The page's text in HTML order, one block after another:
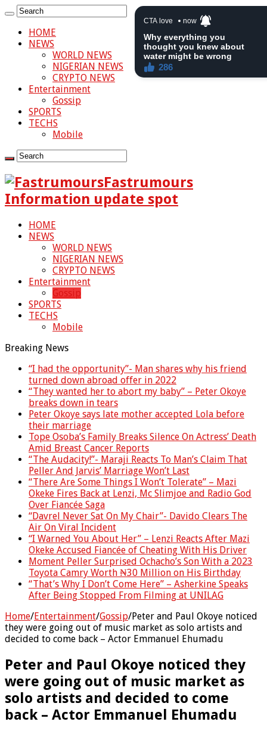
HOME
NEWS
WORLD NEWS
NIGERIAN NEWS
CRYPTO NEWS
Entertainment
Gossip
SPORTS
TECHS
Mobile
Fastrumours
Information update spot
HOME
NEWS
WORLD NEWS
NIGERIAN NEWS
CRYPTO NEWS
Entertainment
Gossip
SPORTS
TECHS
Mobile
Breaking News
“I had the opportunity”- Man shares why his friend
turned down abroad offer in 2022
“They wanted her to abort my baby” – Peter Okoye
breaks down in tears
Peter Okoye says late mother accepted Lola before
their marriage
Tope Osoba’s Family Breaks Silence On Actress’ Death
Amid Breast Cancer Reports
“The Audacity!”- Maraji Reacts To Man’s Claim That
Peller And Jarvis’ Marriage Won’t Last
“There Are Some Things I Won’t Tolerate” – Mazi
Okeke Fires Back at Lenzi, Mc Slimjoe and Radio God
Over Fiancée Saga
“Davrel Never Sat On My Chair”- Davido Clears The
Air On Viral Incident
“I Warned You About Her” – Lenzi Reacts After Mazi
Okeke Accused Fiancée of Cheating With His Driver
Moment Peller Surprised Ochacho’s Son With a 2023
Toyota Camry Worth ₦30 Million on His Birthday
“That’s Why I Don’t Come Here” – Asherkine Speaks
After Being Stopped From Filming at UNILAG
Home/Entertainment/Gossip/Peter and Paul Okoye noticed
they were going out of music market as solo artists and
decided to come back – Actor Emmanuel Ehumadu
Peter and Paul Okoye noticed they
were going out of music market as
solo artists and decided to come
back – Actor Emmanuel Ehumadu